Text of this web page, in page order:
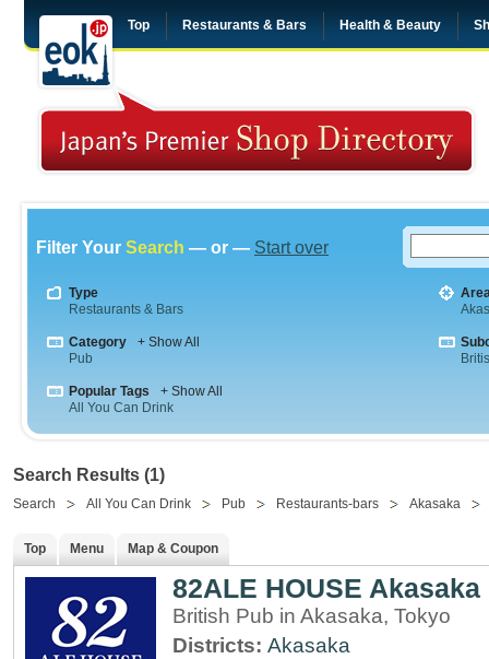
Top Restaurants & Bars Health & Beauty
Filter Your Search — or — Start over
Type
Restaurants & Bars
Category
+ Show All
Pub
Popular Tags
+ Show All
All You Can Drink
Search Results (1)
Search All You Can Drink Pub Restaurants-bars Akasaka
Top Menu Map & Coupon
82ALE HOUSE Akasaka
British Pub in Akasaka, Tokyo
Districts: Akasaka